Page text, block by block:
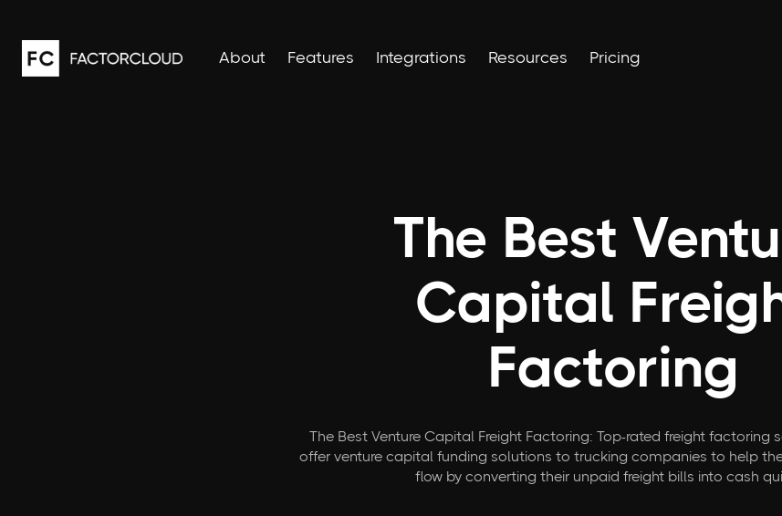
About Features Integrations Resources Pricing
The Best
Capital
Factoring
The Best Venture Capital Freight Factoring: Top-rated freight factoring
offer venture capital funding solutions to trucking companies to help
flow by converting their unpaid freight bills into cash